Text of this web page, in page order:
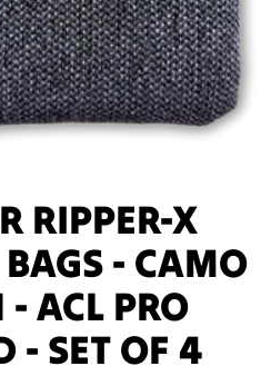
RIPPER-X
- CAMO
ACL PRO
- SET OF 4